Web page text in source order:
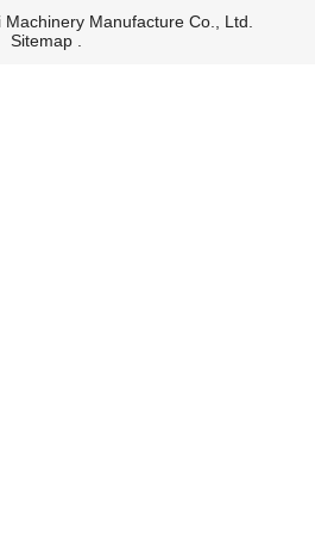
Manufacture Co., Ltd.
Sitemap